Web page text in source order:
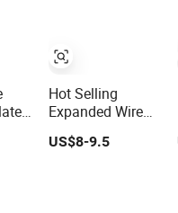
Hot Selling
Expanded Wire
Metal Mesh
Expand Metal
US$8-9.5